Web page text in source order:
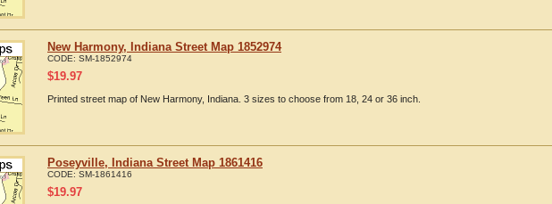
New Harmony, Indiana Street Map 1852974
CODE: SM-1852974
$19.97
Printed street map of New Harmony, Indiana. 3 sizes to choose from 18, 24 or 36 inch.
Poseyville, Indiana Street Map 1861416
CODE: SM-1861416
$19.97